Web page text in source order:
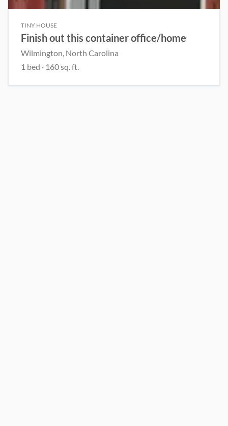
TINY HOUSE
Finish out this container office/home
Wilmington, North Carolina
1 bed · 160 sq. ft.